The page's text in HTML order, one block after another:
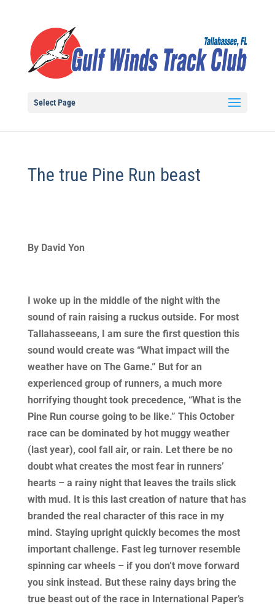
Select Page
The true Pine Run beast
By David Yon
I woke up in the middle of the night with the
sound of rain raising a ruckus outside. For most
Tallahasseeans, I am sure the first question this
sound would create was “What impact will the
weather have on The Game.” But for an
experienced group of runners, a much more
horrifying thought took precedence, “What is the
Pine Run course going to be like.” This October
race can be dominated by hot muggy weather
(last year), cool fall air, or rain. Let there be no
doubt what creates the most fear in runners’
hearts – a rainy night that leaves the trails slick
with mud. It is this last creation of nature that has
branded the real character of this race in my
mind. Staying upright quickly becomes the most
important challenge. Fast leg turnover resemble
spinning car wheels – if you don’t move forward
you sink instead. But these rainy days bring the
true beast out of the race in International Paper’s